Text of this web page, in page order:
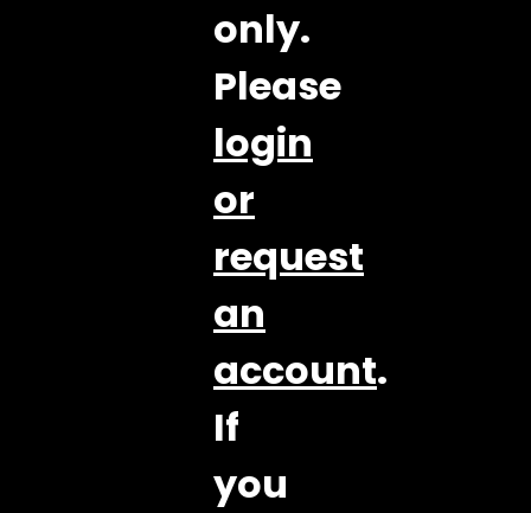
only.
Please
login
or
request
an
account.
If
you